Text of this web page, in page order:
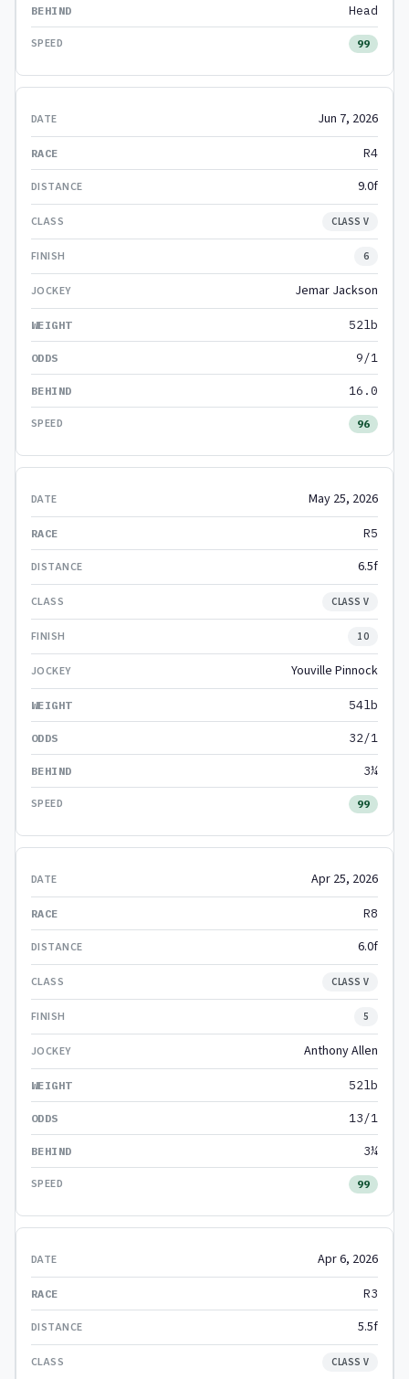
Head
99
Jun 7, 2026
R4
9.0f
CLASS V
6
Jemar Jackson
52lb
9/1
16.0
96
May 25, 2026
R5
6.5f
CLASS V
10
Youville Pinnock
54lb
32/1
3¼
99
Apr 25, 2026
R8
6.0f
CLASS V
5
Anthony Allen
52lb
13/1
3¼
99
Apr 6, 2026
R3
5.5f
CLASS V